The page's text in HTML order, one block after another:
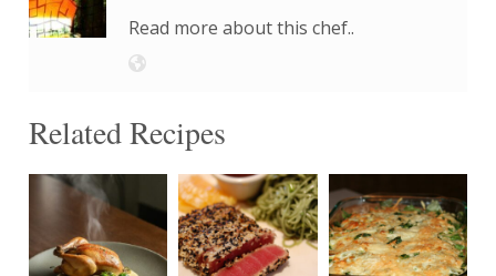
Read more about this chef..
Related Recipes